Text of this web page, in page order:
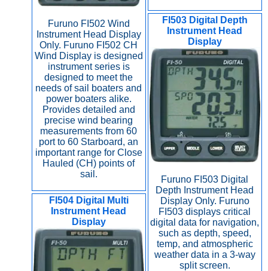
Furuno FI502 Wind
Instrument Head Display
Only. Furuno FI502 CH
Wind Display is designed
instrument series is
designed to meet the
needs of sail boaters and
power boaters alike.
Provides detailed and
precise wind bearing
measurements from 60
port to 60 Starboard, an
important range for Close
Hauled (CH) points of
sail.
FI503 Digital Depth
Instrument Head
Display
Furuno FI503 Digital
Depth Instrument Head
Display Only. Furuno
FI503 displays critical
digital data for navigation,
such as depth, speed,
temp, and atmospheric
weather data in a 3-way
split screen.
FI504 Digital Multi
Instrument Head
Display